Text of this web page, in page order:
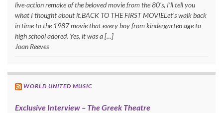
live-action remake of the beloved movie from the 80's, I'll tell you
what I thought about it.BACK TO THE FIRST MOVIELet's walk back
in time to the 1987 movie that every boy from kindergarten age to
high school adored. Yes, it was a […]
Joan Reeves
WORLD UNITED MUSIC
Exclusive Interview – The Greek Theatre